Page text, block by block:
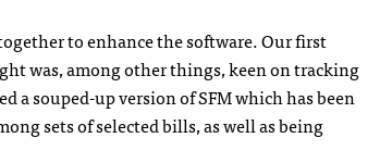
to enhance the software. Our first
was, among other things, keen on tracking
a souped-up version ofSFMwhich has been
sets of selected bills, as well as being